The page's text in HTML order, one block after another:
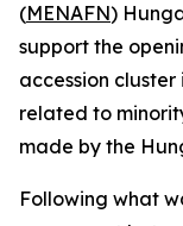
(MENAFN)
support the
accession
related to
made by the
Following what